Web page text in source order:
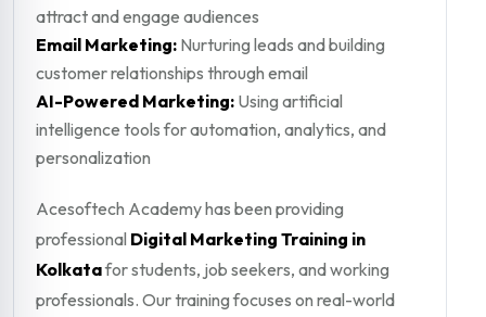
attract and engage audiences
Email Marketing: Nurturing leads and building
customer relationships through email
AI-Powered Marketing: Using artificial
intelligence tools for automation, analytics, and
personalization
Acesoftech Academy has been providing
professional Digital Marketing Training in
Kolkatafor students, job seekers, and working
professionals. Our training focuses on real-world